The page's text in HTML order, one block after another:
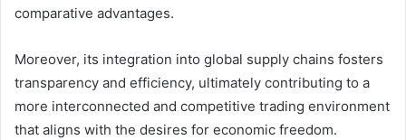
comparative advantages.
Moreover, its integration into global supply chains fosters
transparency and efficiency, ultimately contributing to a
more interconnected and competitive trading environment
that aligns with the desires for economic freedom.